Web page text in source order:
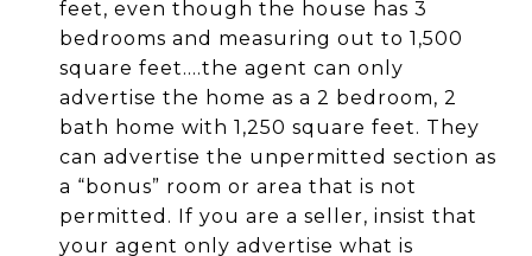
feet, even though the house has 3
bedrooms and measuring out to 1,500
square feet....the agent can only
advertise the home as a 2 bedroom, 2
bath home with 1,250 square feet. They
can advertise the unpermitted section as
a “bonus” room or area that is not
permitted. If you are a seller, insist that
your agent only advertise what is